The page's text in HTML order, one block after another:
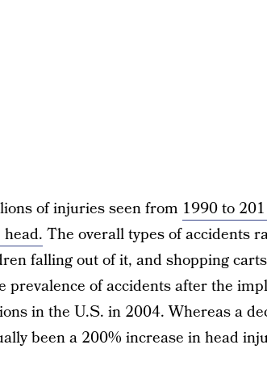
of injuries seen from 1990 to
The overall types of accidents
falling out of it, and shopping
prevalence of accidents after the
in the U.S. in 2004. Whereas a
been a 200% increase in head